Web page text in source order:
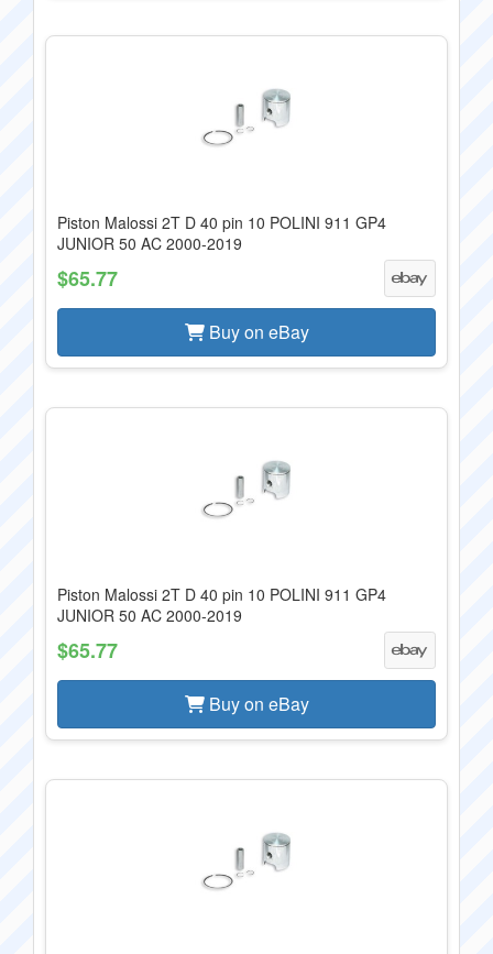
Piston Malossi 2T D 40 pin 10 POLINI 911 GP4
JUNIOR 50 AC 2000-2019
$65.77
Buy on eBay
Piston Malossi 2T D 40 pin 10 POLINI 911 GP4
JUNIOR 50 AC 2000-2019
$65.77
Buy on eBay